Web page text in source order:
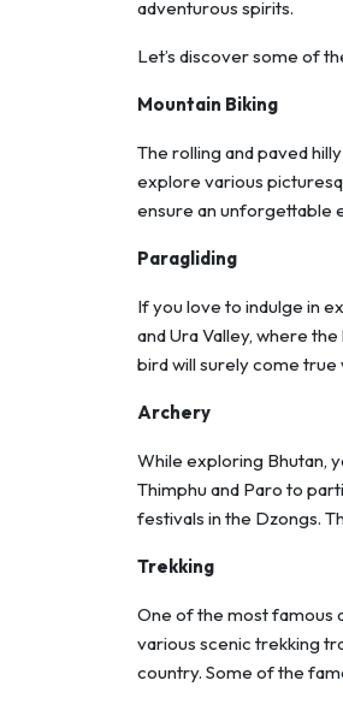
adventurous spirits.
Let’s discover some of
Mountain Biking
The rolling and paved
explore various
ensure an unforgettable
Paragliding
If you love to indulge in
and Ura Valley, where
bird will surely come true
Archery
While exploring Bhutan,
Thimphu and Paro to
festivals in the Dzongs.
Trekking
One of the most famous
various scenic trekking
country. Some of the